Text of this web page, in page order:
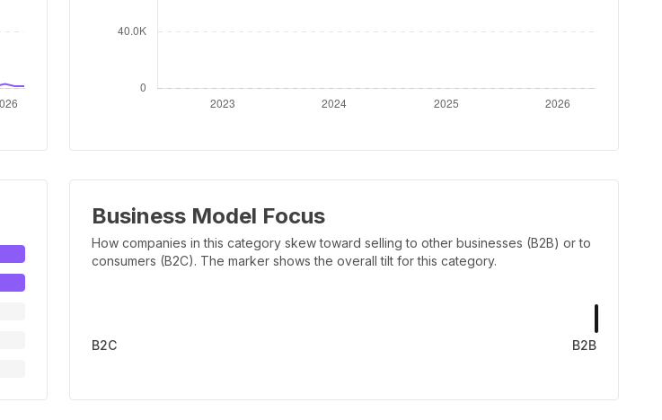
Business Model Focus
How companies in this category skew toward selling to other businesses (B2B) or to
consumers (B2C). The marker shows the overall tilt for this category.
B2C B2B